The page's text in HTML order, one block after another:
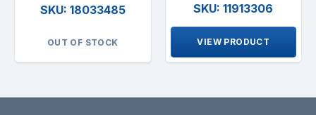
SKU: 18033485
OUT OF STOCK
SKU: 11913306
VIEW PRODUCT